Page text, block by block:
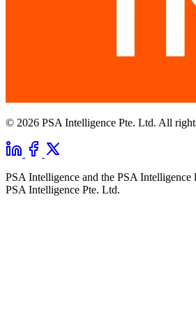
© 2026 PSA Intelligence Pte. Ltd. All
PSA Intelligence and the PSA Intelligence
PSA Intelligence Pte. Ltd.